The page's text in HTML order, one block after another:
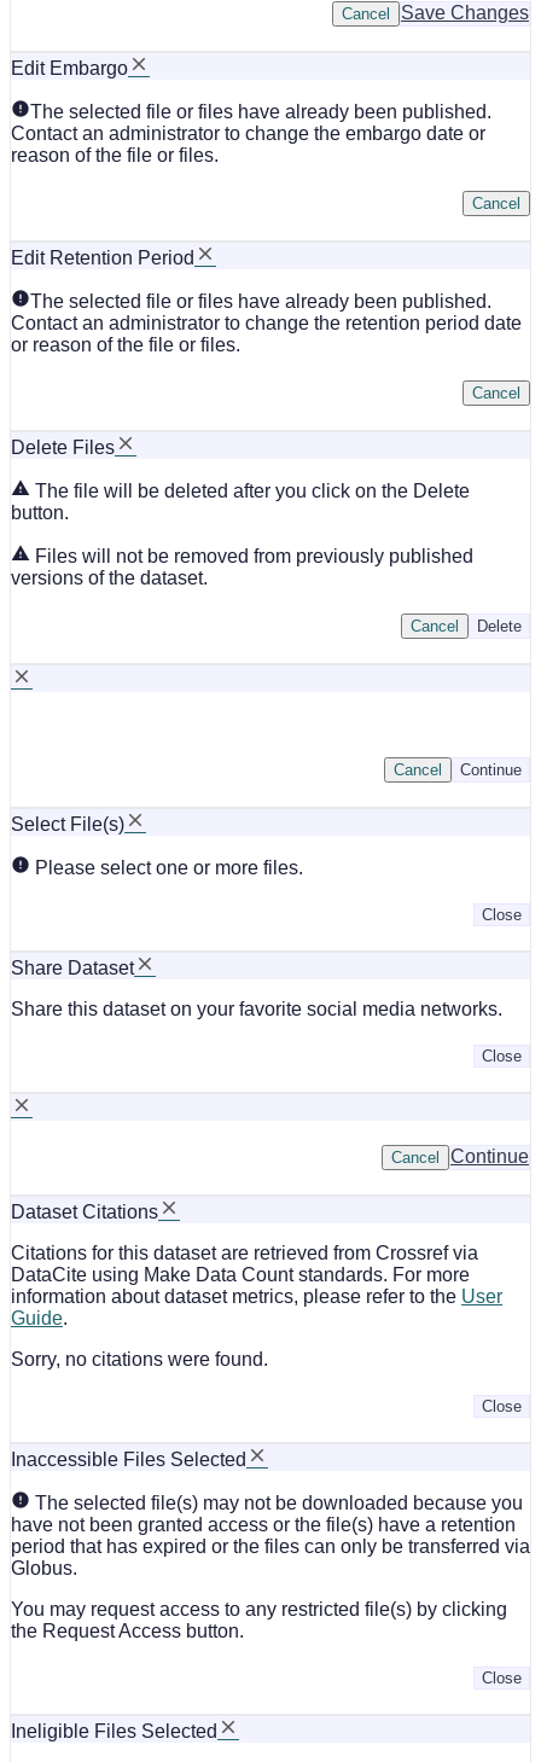
Save Changes
Cancel
Edit Embargo
The selected file or files have already been published.
Contact an administrator to change the embargo date or
reason of the file or files.
Cancel
Edit Retention Period
The selected file or files have already been published.
Contact an administrator to change the retention period date
or reason of the file or files.
Cancel
Delete Files
The file will be deleted after you click on the Delete
button.
Files will not be removed from previously published
versions of the dataset.
Delete
Cancel
Continue
Cancel
Select File(s)
Please select one or more files.
Close
Share Dataset
Share this dataset on your favorite social media networks.
Close
Continue
Cancel
Dataset Citations
Citations for this dataset are retrieved from Crossref via
DataCite using Make Data Count standards. For more
information about dataset metrics, please refer to the User
Guide.
Sorry, no citations were found.
Close
Inaccessible Files Selected
The selected file(s) may not be downloaded because you
have not been granted access or the file(s) have a retention
period that has expired or the files can only be transferred via
Globus.
You may request access to any restricted file(s) by clicking
the Request Access button.
Close
Ineligible Files Selected